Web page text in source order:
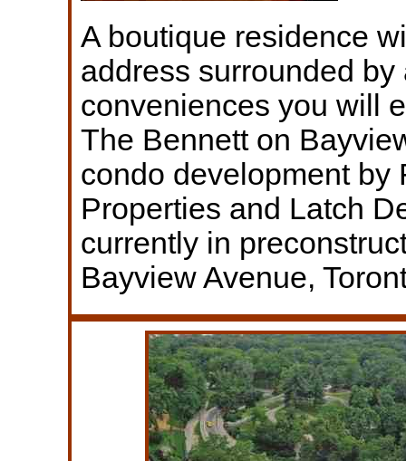
A boutique residence
address surrounded by
conveniences you will
The Bennett on
condo development by
Properties and Latch
currently in
Bayview Avenue,